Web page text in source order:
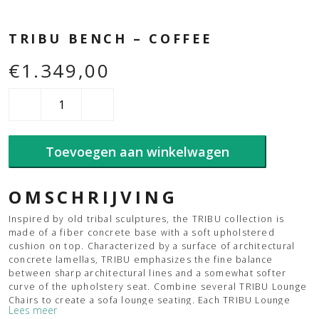
TRIBU BENCH – COFFEE
€1.349,00
Toevoegen aan winkelwagen
OMSCHRIJVING
Inspired by old tribal sculptures, the TRIBU collection is
made of a fiber concrete base with a soft upholstered
cushion on top. Characterized by a surface of architectural
concrete lamellas, TRIBU emphasizes the fine balance
between sharp architectural lines and a somewhat softer
curve of the upholstery seat. Combine several TRIBU Lounge
Chairs to create a sofa lounge seating. Each TRIBU Lounge
Chair includes two mounting brackets, which can be mounted
Lees meer